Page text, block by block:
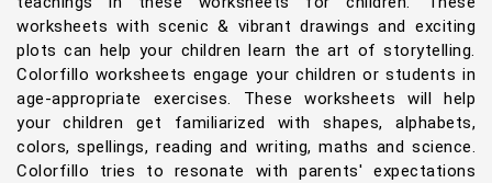
worksheets with scenic & vibrant drawings and exciting
plots can help your children learn the art of storytelling.
Colorfillo worksheets engage your children or students in
age-appropriate exercises. These worksheets will help
your children get familiarized with shapes, alphabets,
colors, spellings, reading and writing, maths and science.
Colorfillo tries to resonate with parents' expectations